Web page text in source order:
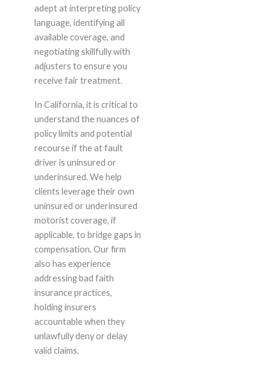
adept at interpreting policy
language, identifying all
available coverage, and
negotiating skillfully with
adjusters to ensure you
receive fair treatment.
In California, it is critical to
understand the nuances of
policy limits and potential
recourse if the at fault
driver is uninsured or
underinsured. We help
clients leverage their own
uninsured or underinsured
motorist coverage, if
applicable, to bridge gaps in
compensation. Our firm
also has experience
addressing bad faith
insurance practices,
holding insurers
accountable when they
unlawfully deny or delay
valid claims.